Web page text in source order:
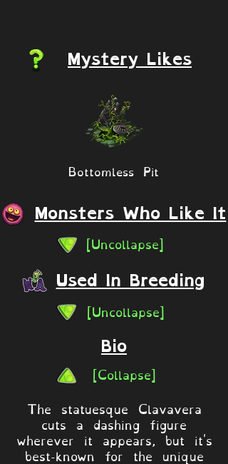
Mystery Likes
Bottomless Pit
Monsters Who Like It
[Uncollapse]
Used In Breeding
[Uncollapse]
Bio
[Collapse]
The statuesque Clavavera
cuts a dashing figure
wherever it appears, but it's
best-known for the unique